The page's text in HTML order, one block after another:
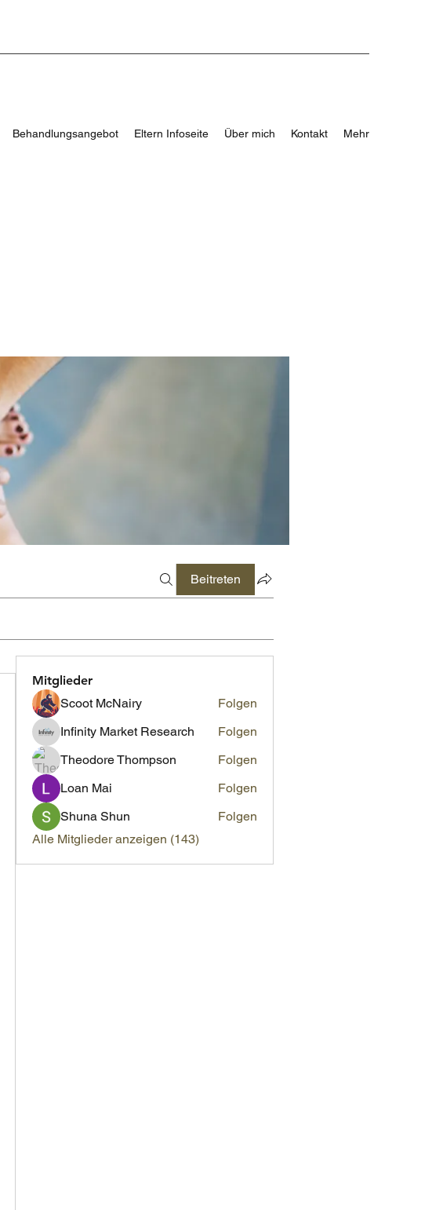
Behandlungsangebot Eltern Infoseite Über mich Kontakt Mehr
Beitreten
Mitglieder
Scoot McNairy
Folgen
Infinity Market Research
Folgen
Theodore Thompson
Folgen
Loan Mai
Folgen
Shuna Shun
Folgen
Alle Mitglieder anzeigen (143)